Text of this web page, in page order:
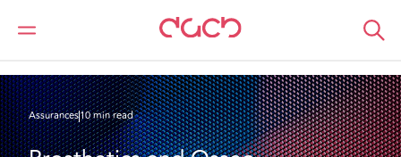
DAC Beachcroft
Ce que nous pensons
Assurances10 min read